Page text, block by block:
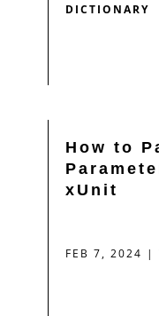
DICTIONARY
How to
xUnit
FEB 7, 2024 |